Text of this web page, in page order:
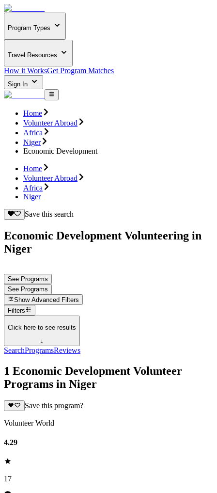
Program Types
Travel Resources
How it WorksGet Program Matches
Sign In
Home
Volunteer Abroad
Africa
Niger
Economic Development
Home
Volunteer Abroad
Africa
Niger
Save this search
Economic Development Volunteering in
Niger
See Programs
See Programs
Show Advanced Filters
Filters
Click here to see results
↓
SearchProgramsReviews
1 Economic Development Volunteer
Programs in Niger
Save this program?
Volunteer World
4.29
17